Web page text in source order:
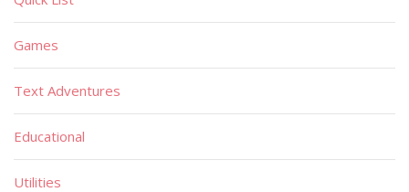
Games
Text Adventures
Educational
Utilities